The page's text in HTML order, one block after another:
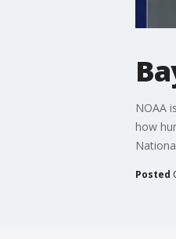
NOAA
how
Posted